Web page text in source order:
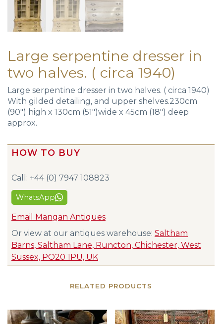
Large serpentine dresser in
two halves. ( circa 1940)
Large serpentine dresser in two halves. ( circa 1940)
With gilded detailing, and upper shelves.230cm
(90″) high x 130cm (51″)wide x 45cm (18″) deep
approx.
HOW TO BUY
Call: +44 (0) 7947 108823
WhatsApp
Email Mangan Antiques
Or view at our antiques warehouse: Saltham
Barns, Saltham Lane, Runcton, Chichester, West
Sussex, PO20 1PU, UK
RELATED PRODUCTS